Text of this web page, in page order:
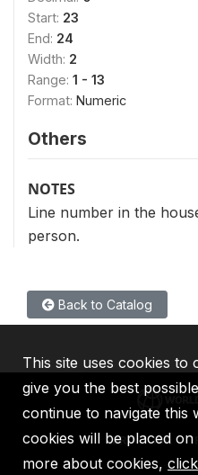
Start: 23
End: 24
Width: 2
Range: 1 - 13
Format: Numeric
Others
NOTES
Line number in the
person.
Back to Catalog
IBRD IDA
This site uses cookies to
give you the best
continue to navigate this
cookies will be placed
more about cookies,